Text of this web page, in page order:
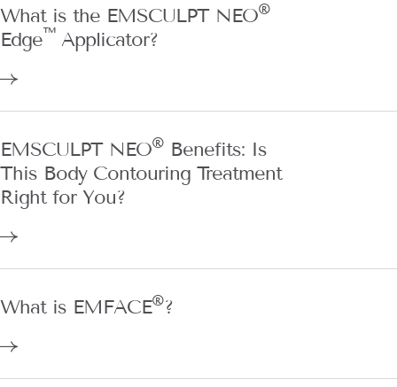
What is the EMSCULPT NEO®
Edge™Applicator?
EMSCULPT NEO® Benefits: Is
This Body Contouring Treatment
Right for You?
What is EMFACE®?